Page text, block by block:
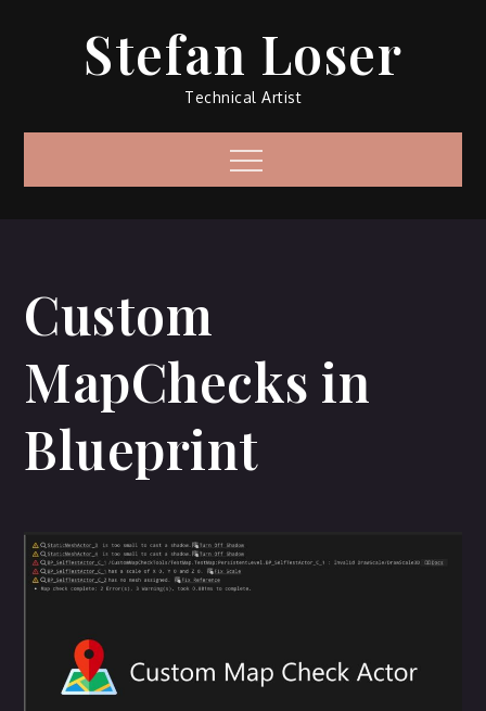
Stefan Loser
Technical Artist
Menu
Custom
MapChecks in
Blueprint